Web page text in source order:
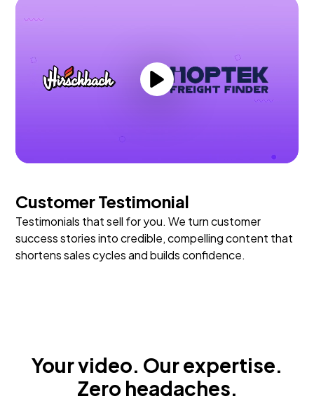
Customer Testimonial
Testimonials that sell for you. We turn customer
success stories into credible, compelling content that
shortens sales cycles and builds confidence.
Your video. Our expertise.
Zero headaches.